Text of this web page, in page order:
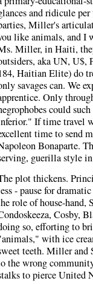
and ridicule
Miller's
like animals, and I
Miller, in Haiti,
aka UN, U$,
Haitian Elite) do
savages can. We
Only
could
If time travel
time to send
Bonaparte.
guerilla style
plot thickens.
- pause for
role of house-hand,
Cosby,
so, efforting to
with ice
teeth. Miller and
the wrong
to pierce United